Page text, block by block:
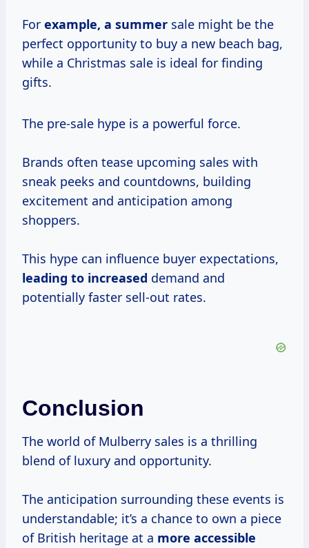
For example, a summer sale might be the
perfect opportunity to buy a new beach bag,
while a Christmas sale is ideal for finding
gifts.
The pre-sale hype is a powerful force.
Brands often tease upcoming sales with
sneak peeks and countdowns, building
excitement and anticipation among
shoppers.
This hype can influence buyer expectations,
leading to increased demand and
potentially faster sell-out rates.
Conclusion
The world of Mulberry sales is a thrilling
blend of luxury and opportunity.
The anticipation surrounding these events is
understandable; it’s a chance to own a piece
of British heritage at a more accessible